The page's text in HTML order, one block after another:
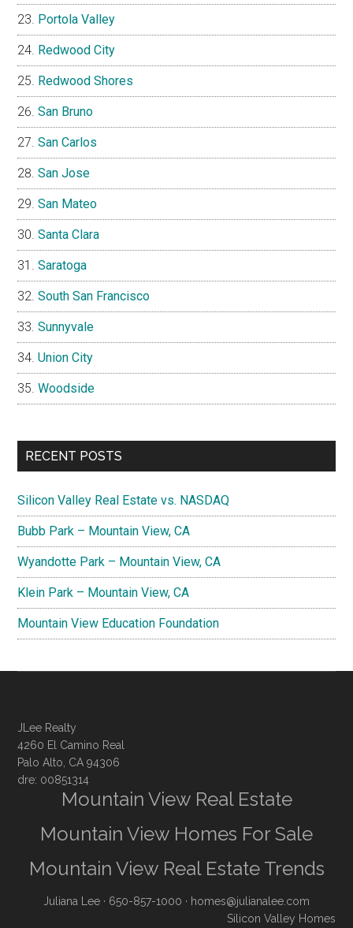
Portola Valley
Redwood City
Redwood Shores
San Bruno
San Carlos
San Jose
San Mateo
Santa Clara
Saratoga
South San Francisco
Sunnyvale
Union City
Woodside
RECENT POSTS
Silicon Valley Real Estate vs. NASDAQ
Bubb Park – Mountain View, CA
Wyandotte Park – Mountain View, CA
Klein Park – Mountain View, CA
Mountain View Education Foundation
JLee Realty
4260 El Camino Real
Palo Alto, CA 94306
dre: 00851314
Mountain View Real Estate
Mountain View Homes For Sale
Mountain View Real Estate Trends
Juliana Lee · 650-857-1000 · homes@julianalee.com
Silicon Valley Homes